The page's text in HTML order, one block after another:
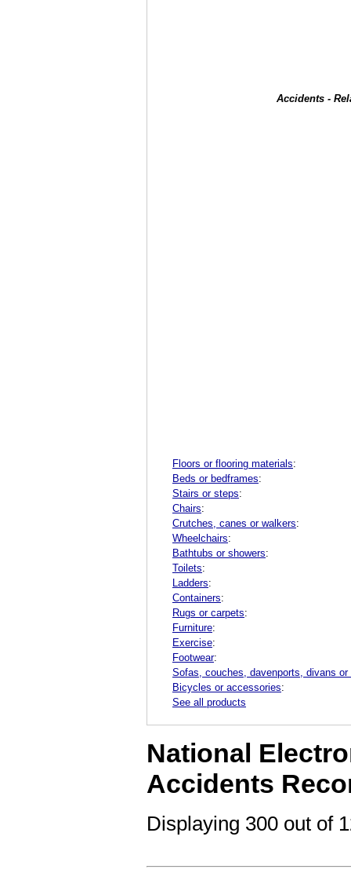
Accidents -
Floors or flooring materials:
Beds or bedframes:
Stairs or steps:
Chairs:
Crutches, canes or walkers:
Wheelchairs:
Bathtubs or showers:
Toilets:
Ladders:
Containers:
Rugs or carpets:
Furniture:
Exercise:
Footwear:
Sofas, couches, davenports, divans
Bicycles or accessories:
See all products
National
Accidents
Displaying 300 out of